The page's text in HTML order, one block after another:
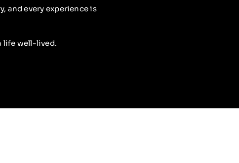
and every experience is
life well-lived.